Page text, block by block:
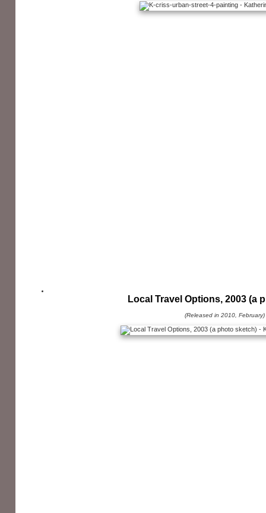
Local Travel Options, 2003 (a
(Released in 2010, February)